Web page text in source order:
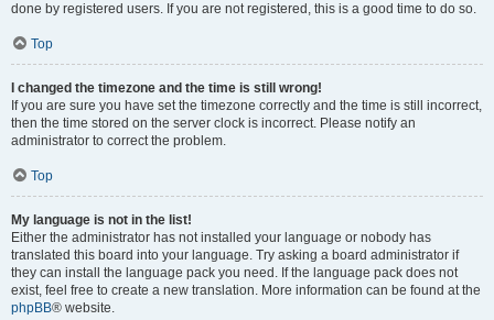
done by registered users. If you are not registered, this is a good time to do so.
Top
I changed the timezone and the time is still wrong!
If you are sure you have set the timezone correctly and the time is still incorrect,
then the time stored on the server clock is incorrect. Please notify an
administrator to correct the problem.
Top
My language is not in the list!
Either the administrator has not installed your language or nobody has
translated this board into your language. Try asking a board administrator if
they can install the language pack you need. If the language pack does not
exist, feel free to create a new translation. More information can be found at the
phpBB® website.